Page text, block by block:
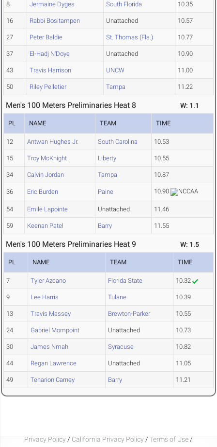
8 Jermaine Dyges South Florida 10.35
16 Rabbi Bositampen Unattached 10.57
27 Peter Baldie St. Thomas (Fla.) 10.77
37 El-Hadj N'Doye Unattached 10.90
43 Travis Harrison UNCW 11.00
50 Riley Pelletier Tampa 11.22
Men's 100 Meters Preliminaries Heat 8 W: 1.1
PL NAME TEAM TIME
12 Antwan Hughes Jr. South Carolina 10.53
15 Troy McKnight Liberty 10.55
34 Calvin Jordan Tampa 10.87
36 Eric Burden Paine 10.90
54 Emile Lapointe Unattached 11.46
59 Keenan Patel Barry 11.55
Men's 100 Meters Preliminaries Heat 9 W: 1.5
PL NAME TEAM TIME
7 Tyler Azcano Florida State 10.32
9 Lee Harris Tulane 10.39
13 Travis Massey Brewton-Parker 10.55
24 Gabriel Mompoint Unattached 10.73
30 James Nmah Syracuse 10.82
44 Regan Lawrence Unattached 11.05
49 Tenarion Carney Barry 11.21
Privacy Policy / California Privacy Policy / Terms of Use /